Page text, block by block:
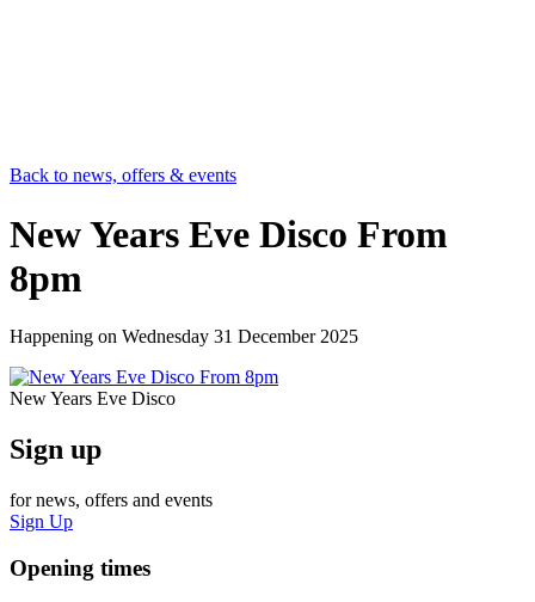
Back to news, offers & events
New Years Eve Disco From
8pm
Happening on Wednesday 31 December 2025
New Years Eve Disco
Sign up
for news, offers and events
Sign Up
Opening times